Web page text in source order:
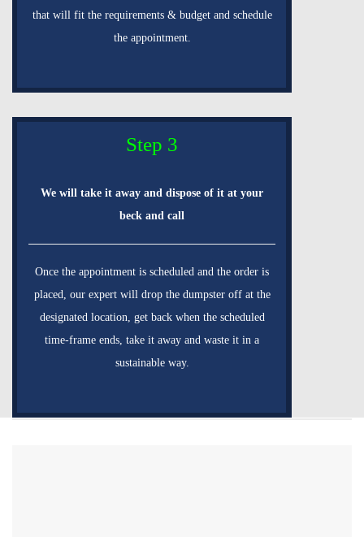
that will fit the requirements & budget and schedule
the appointment.
Step 3
We will take it away and dispose of it at your
beck and call
Once the appointment is scheduled and the order is
placed, our expert will drop the dumpster off at the
designated location, get back when the scheduled
time-frame ends, take it away and waste it in a
sustainable way.